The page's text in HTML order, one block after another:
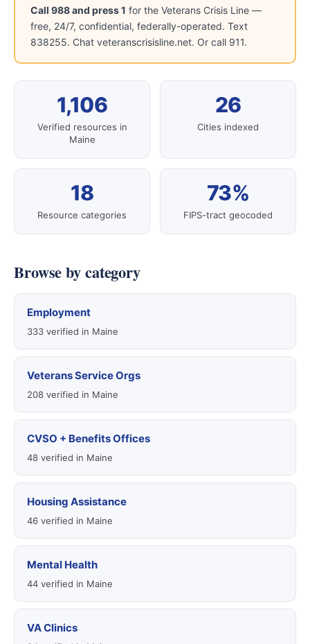
Call 988 and press 1 for the Veterans Crisis Line —
free, 24/7, confidential, federally-operated. Text
838255. Chat veteranscrisisline.net. Or call 911.
1,106
Verified resources in
Maine
26
Cities indexed
18
Resource categories
73%
FIPS-tract geocoded
Browse by category
Employment
333 verified in Maine
Veterans Service Orgs
208 verified in Maine
CVSO + Benefits Offices
48 verified in Maine
Housing Assistance
46 verified in Maine
Mental Health
44 verified in Maine
VA Clinics